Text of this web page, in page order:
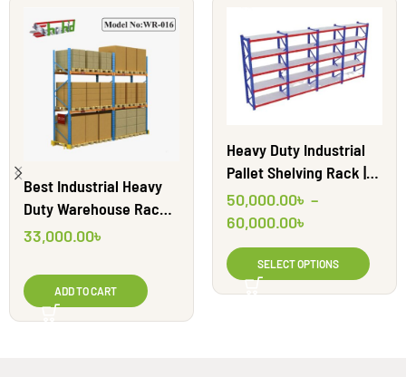
Best Industrial Heavy
Duty Warehouse Racks
BD || WR016
33,000.00৳
ADD TO CART
Heavy Duty Industrial
Pallet Shelving Rack |
WR13
50,000.00৳ –
60,000.00৳
SELECT OPTIONS